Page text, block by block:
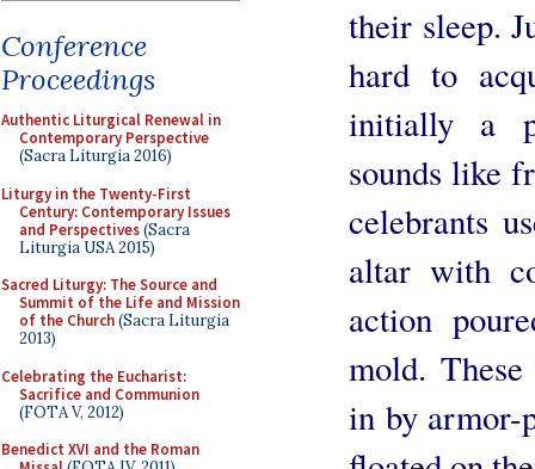
Conference
Proceedings
Authentic Liturgical Renewal in
Contemporary Perspective
(Sacra Liturgia 2016)
Liturgy in the Twenty-First
Century: Contemporary Issues
and Perspectives(Sacra
Liturgia USA 2015)
Sacred Liturgy: The Source and
Summit of the Life and Mission
of the Church(Sacra Liturgia
2013)
Celebrating the Eucharist:
Sacrifice and Communion
(FOTA V, 2012)
Benedict XVI and the Roman
their sleep.
hard to
initially a
sounds like
celebrants
altar with
action
mold.
in by armor-